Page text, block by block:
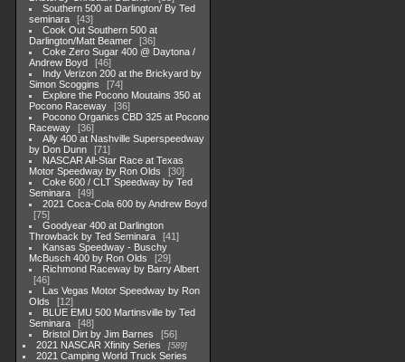
Southern 500 at Darlington/ By Ted
seminara
43
Cook Out Southern 500 at
Darlington/Matt Beamer
36
Coke Zero Sugar 400 @ Daytona /
Andrew Boyd
46
Indy Verizon 200 at the Brickyard by
Simon Scoggins
74
Explore the Pocono Moutains 350 at
Pocono Raceway
36
Pocono Organics CBD 325 at Pocono
Raceway
36
Ally 400 at Nashville Superspeedway
by Don Dunn
71
NASCAR All-Star Race at Texas
Motor Speedway by Ron Olds
30
Coke 600 / CLT Speedway by Ted
Seminara
49
2021 Coca-Cola 600 by Andrew Boyd
75
Goodyear 400 at Darlington
Throwback by Ted Seminara
41
Kansas Speedway - Buschy
McBusch 400 by Ron Olds
29
Richmond Raceway by Barry Albert
46
Las Vegas Motor Speedway by Ron
Olds
12
BLUE EMU 500 Martinsville by Ted
Seminara
48
Bristol Dirt by Jim Barnes
56
2021 NASCAR Xfinity Series
589
2021 Camping World Truck Series